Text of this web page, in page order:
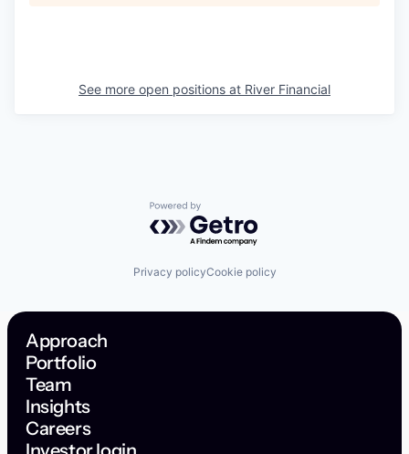
See more open positions at River Financial
Powered by Getro.com
Privacy policyCookie policy
Approach
Portfolio
Team
Insights
Careers